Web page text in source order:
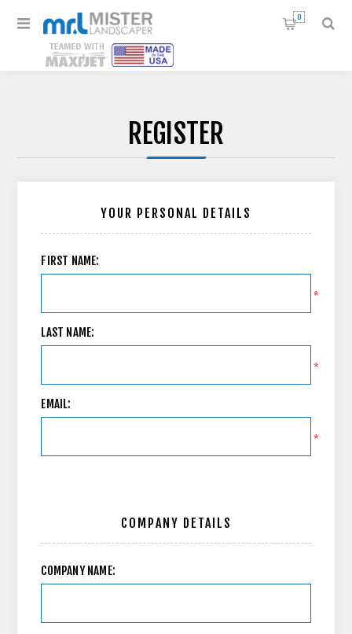
0
REGISTER
YOUR PERSONAL DETAILS
FIRST NAME:
*
LAST NAME:
*
EMAIL:
*
COMPANY DETAILS
COMPANY NAME: